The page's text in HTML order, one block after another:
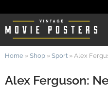
Alex Ferguson:
Home » Shop » Sport » Alex